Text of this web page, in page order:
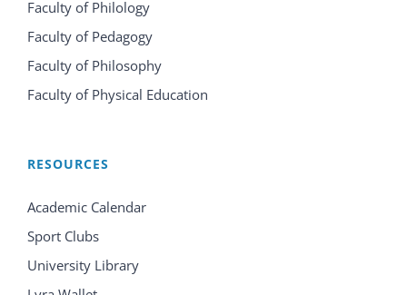
Faculty of Philology
Faculty of Pedagogy
Faculty of Philosophy
Faculty of Physical Education
RESOURCES
Academic Calendar
Sport Clubs
University Library